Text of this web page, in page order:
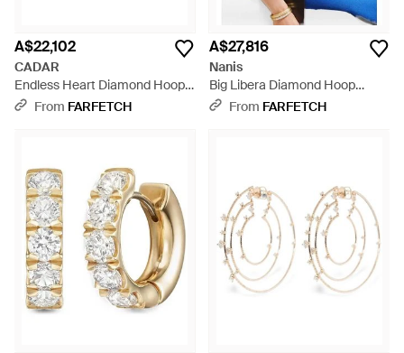
A$22,102
CADAR
Endless Heart Diamond Hoop
Earrings - White
From FARFETCH
A$27,816
Nanis
Big Libera Diamond Hoop
Earrings - Blue
From FARFETCH